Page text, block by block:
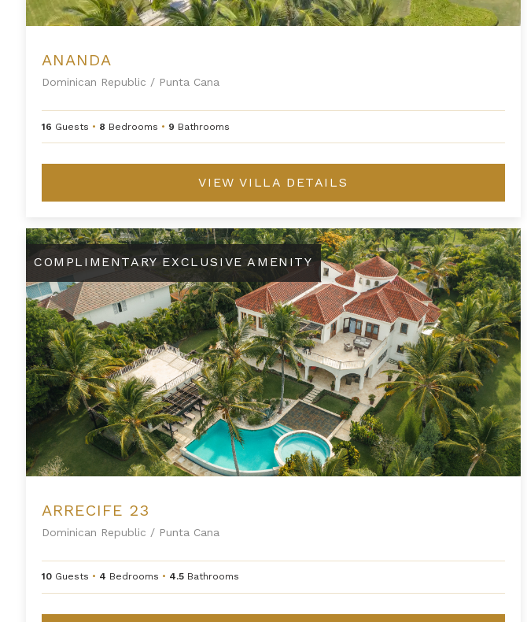
ANANDA
Dominican Republic / Punta Cana
16 Guests • 8 Bedrooms • 9 Bathrooms
VIEW VILLA DETAILS
Arrecife 23
COMPLIMENTARY EXCLUSIVE AMENITY
ARRECIFE 23
Dominican Republic / Punta Cana
10 Guests • 4 Bedrooms • 4.5 Bathrooms